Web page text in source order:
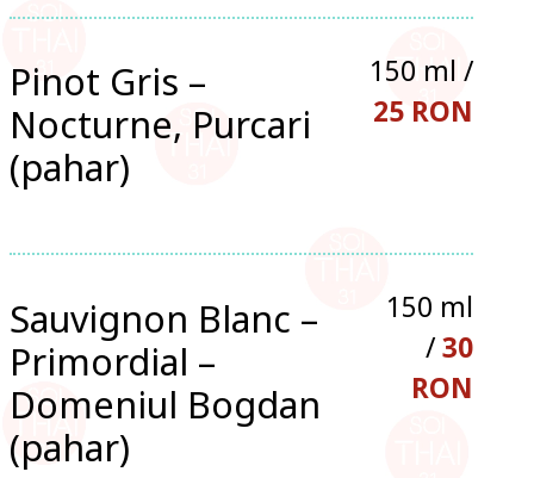
Pinot Gris –
Nocturne, Purcari
(pahar)
150 ml /
25 RON
Sauvignon Blanc –
Primordial –
Domeniul Bogdan
(pahar)
150 ml
/30
RON